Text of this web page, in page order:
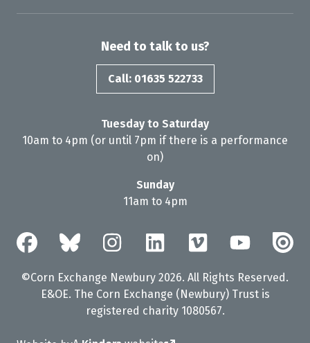
Need to talk to us?
Call: 01635 522733
Tuesday to Saturday
10am to 4pm (or until 7pm if there is a performance
on)
Sunday
11am to 4pm
©Corn Exchange Newbury 2026. All Rights Reserved.
E&OE. The Corn Exchange (Newbury) Trust is
registered charity 1080567.